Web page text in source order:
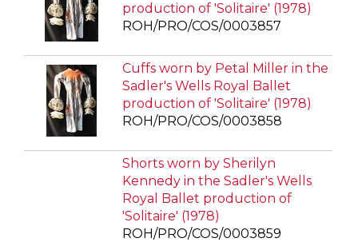
production of 'Solitaire' (1978)
ROH/PRO/COS/0003857
Cuffs worn by Petal Miller in the
Sadler's Wells Royal Ballet
production of 'Solitaire' (1978)
ROH/PRO/COS/0003858
Shorts worn by Sherilyn
Kennedy in the Sadler's Wells
Royal Ballet production of
'Solitaire' (1978)
ROH/PRO/COS/0003859